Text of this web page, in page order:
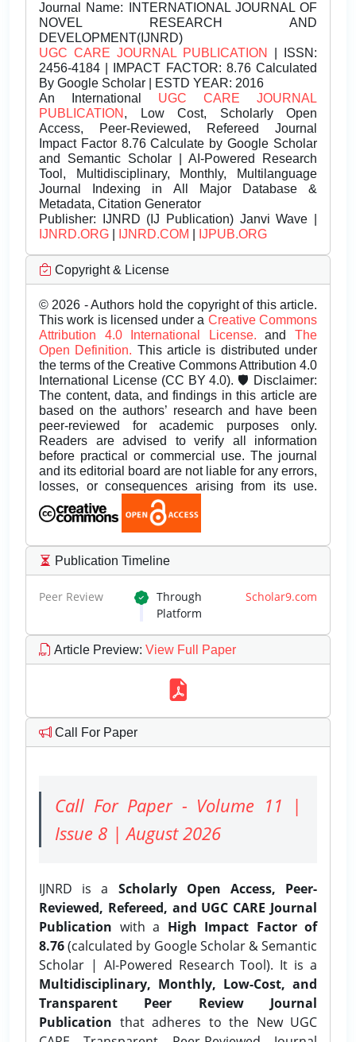
Journal Name: INTERNATIONAL JOURNAL OF
NOVEL RESEARCH AND
DEVELOPMENT(IJNRD)
UGC CARE JOURNAL PUBLICATION
| ISSN:
2456-4184 | IMPACT FACTOR: 8.76 Calculated
By Google Scholar | ESTD YEAR: 2016
An International UGC CARE JOURNAL
PUBLICATION , Low Cost, Scholarly Open
Access, Peer-Reviewed, Refereed Journal
Impact Factor 8.76 Calculate by Google Scholar
and Semantic Scholar | AI-Powered Research
Tool, Multidisciplinary, Monthly, Multilanguage
Journal Indexing in All Major Database &
Metadata, Citation Generator
Publisher: IJNRD (IJ Publication) Janvi Wave |
IJNRD.ORG
IJNRD.COM IJPUB.ORG
Copyright & License
© 2026 - Authors hold the copyright of this article.
This work is licensed under a Creative Commons
Attribution 4.0 International License.andThe
Open Definition. This article is distributed under
the terms of the Creative Commons Attribution 4.0
International License (CC BY 4.0). 🛡️ Disclaimer:
The content, data, and findings in this article are
based on the authors’ research and have been
peer-reviewed for academic purposes only.
Readers are advised to verify all information
before practical or commercial use. The journal
and its editorial board are not liable for any errors,
losses, or consequences arising from its use.
Publication Timeline
Peer Review Through Scholar9.com
Platform
Article Preview: View Full Paper
Call For Paper
Call For Paper - Volume 11 |
Issue 8 | August 2026
IJNRD is a Scholarly Open Access, Peer-
Reviewed, Refereed, and UGC CARE Journal
Publication with a High Impact Factor of
8.76(calculated by Google Scholar & Semantic
Scholar | AI-Powered Research Tool). It is a
Multidisciplinary, Monthly, Low-Cost, and
Transparent Peer Review Journal
Publication that adheres to the New UGC